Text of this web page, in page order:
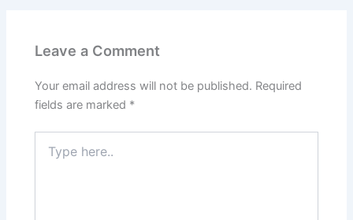
Leave a Comment
Your email address will not be published. Required
fields are marked *
here..